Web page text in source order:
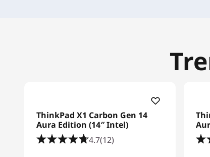
ThinkPad X1 Carbon Gen 14
Aura Edition (14″ Intel)
4.7(12)